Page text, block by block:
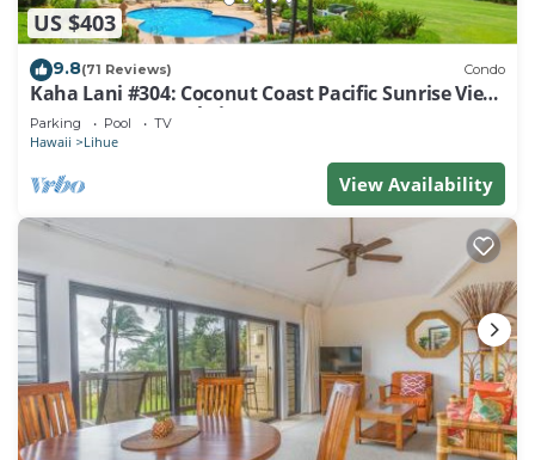
US $403
9.8(71 Reviews) Condo
Kaha Lani #304: Coconut Coast Pacific Sunrise View
1BR/1½B Top Level View
Parking Pool TV
Hawaii Lihue
View Availability